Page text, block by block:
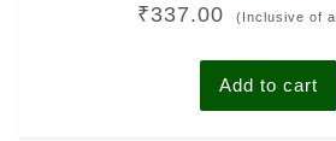
5.00
out of 5
₹337.00 (Inclusive of
Add to cart